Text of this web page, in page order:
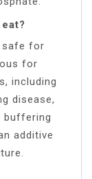
safe for
for
including
disease,
buffering
additive